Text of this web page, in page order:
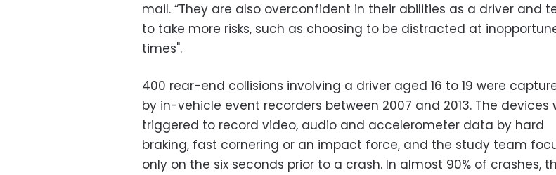
mail. “They are also overconfident in their abilities as a driver and
to take more risks, such as choosing to be distracted at
times".
400 rear-end collisions involving a driver aged 16 to 19 were
by in-vehicle event recorders between 2007 and 2013. The devices
triggered to record video, audio and accelerometer data by hard
braking, fast cornering or an impact force, and the study team
only on the six seconds prior to a crash. In almost 90% of crashes,